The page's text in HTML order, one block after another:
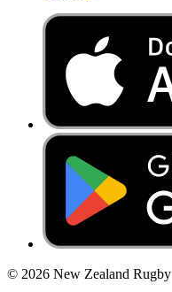
© 2026 New Zealand Rugby